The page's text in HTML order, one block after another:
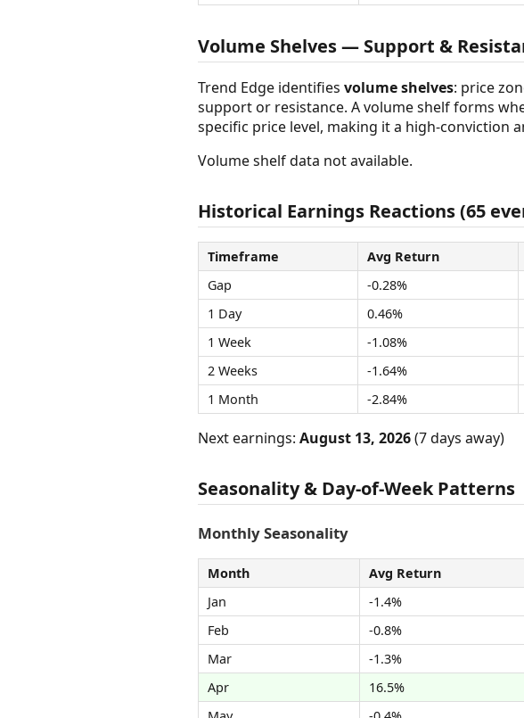
Volume Shelves — Support &
Trend Edge identifies volume shelves: price
support or resistance. A volume shelf forms
specific price level, making it a high-conviction
Volume shelf data not available.
Historical Earnings Reactions (65
Timeframe Avg Return
Gap
-0.28%
1 Day
0.46%
1 Week
-1.08%
2 Weeks
-1.64%
1 Month
-2.84%
Next earnings: August 13, 2026(7 days away)
Seasonality & Day-of-Week Patterns
Monthly Seasonality
Month Avg Return
Jan
-1.4%
Feb
-0.8%
Mar
-1.3%
Apr
16.5%